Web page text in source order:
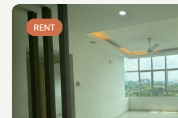
RENT
RENT